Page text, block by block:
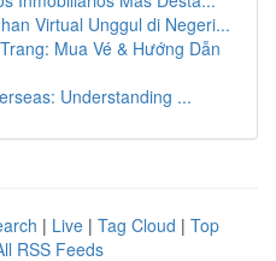
Virtual Unggul di Negeri...
Mua Vé & Hướng Dẫn
Understanding ...
| Live | Tag Cloud | Top
RSS Feeds